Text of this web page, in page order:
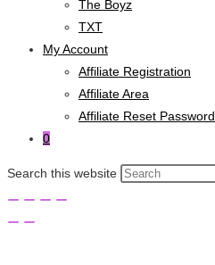
The Boyz
TXT
My Account
Affiliate Registration
Affiliate Area
Affiliate Reset Password
0
Search this website